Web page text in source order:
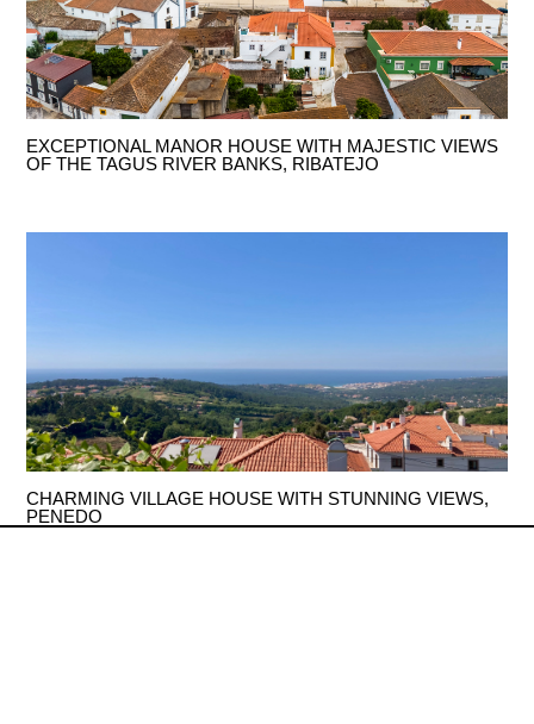
EXCEPTIONAL MANOR HOUSE WITH MAJESTIC VIEWS
OF THE TAGUS RIVER BANKS, RIBATEJO
CHARMING VILLAGE HOUSE WITH STUNNING VIEWS,
PENEDO